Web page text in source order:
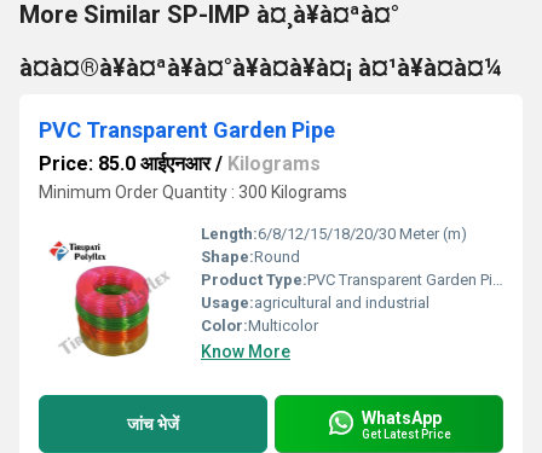
More Similar SP-IMP à¤¸à¥à¤ªà¤°
à¤à¤®à¥à¤ªà¥à¤°à¥à¤à¥à¤¡ à¤¹à¥à¤à¤¼
PVC Transparent Garden Pipe
Price: 85.0 आईएनआर/ Kilograms
Minimum Order Quantity : 300 Kilograms
Length:6/8/12/15/18/20/30 Meter (m)
Shape:Round
Product Type:PVC Transparent Garden Pipe
Usage:agricultural and industrial
Color:Multicolor
Know More
जांच भेजें WhatsApp
Get Latest Price